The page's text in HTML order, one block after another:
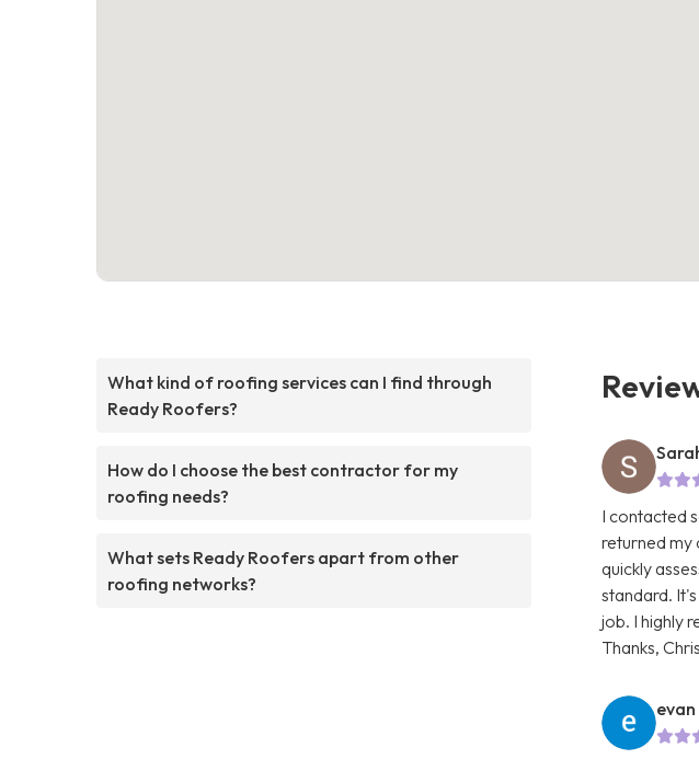
What kind of roofing services can I find through
Ready Roofers?
How do I choose the best contractor for my
roofing needs?
What sets Ready Roofers apart from other
roofing networks?
I contacted
returned my
quickly
standard.
job. I highly
Thanks,